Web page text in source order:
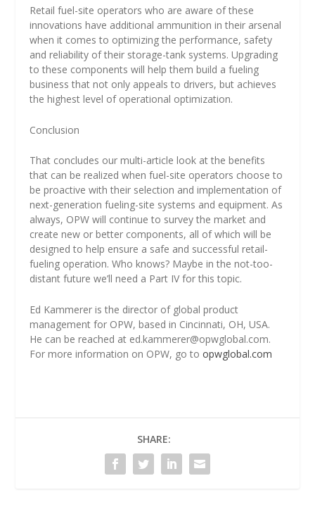
Retail fuel-site operators who are aware of these
innovations have additional ammunition in their arsenal
when it comes to optimizing the performance, safety
and reliability of their storage-tank systems. Upgrading
to these components will help them build a fueling
business that not only appeals to drivers, but achieves
the highest level of operational optimization.
Conclusion
That concludes our multi-article look at the benefits
that can be realized when fuel-site operators choose to
be proactive with their selection and implementation of
next-generation fueling-site systems and equipment. As
always, OPW will continue to survey the market and
create new or better components, all of which will be
designed to help ensure a safe and successful retail-
fueling operation. Who knows? Maybe in the not-too-
distant future we’ll need a Part IV for this topic.
Ed Kammerer is the director of global product
management for OPW, based in Cincinnati, OH, USA.
He can be reached at ed.kammerer@opwglobal.com.
For more information on OPW, go toopwglobal.com
SHARE: